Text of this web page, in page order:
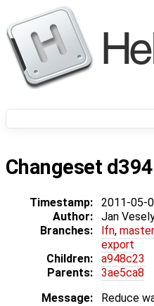
Changeset
Timestamp: 2011-05-
Author:
Jan
Branches:
lfn, master
export
Children:
a948c23
Parents:
3ae5ca8
Message:
Reduce